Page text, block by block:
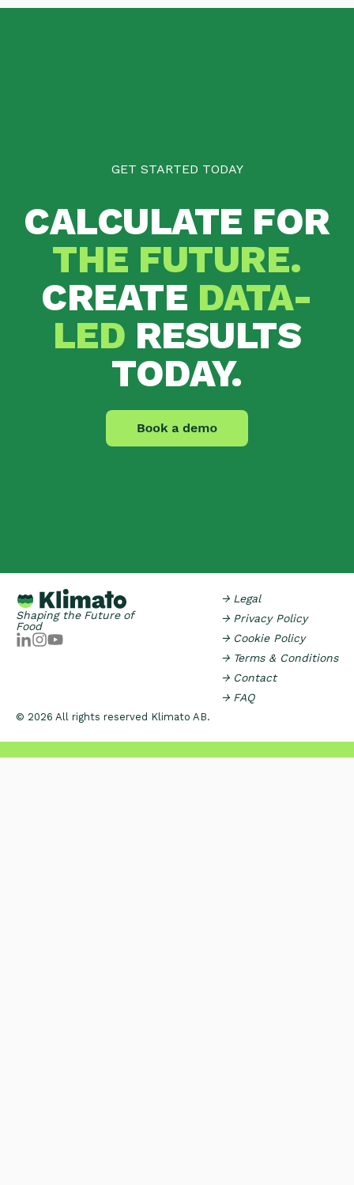
GET STARTED TODAY
CALCULATE FOR
THE FUTURE.
CREATE DATA-
LED RESULTS
TODAY.
Shaping the Future of
Food
→ Legal
→ Privacy Policy
→ Cookie Policy
→ Terms & Conditions
→ Contact
→ FAQ
© 2026 All rights reserved Klimato AB.